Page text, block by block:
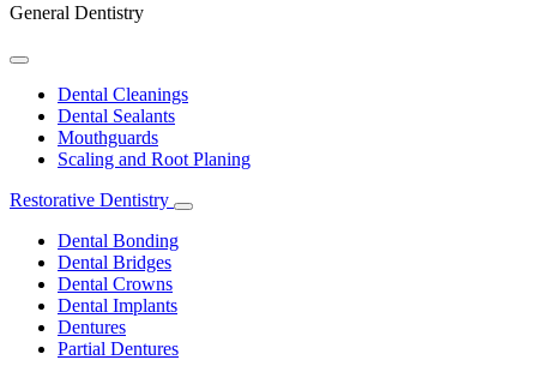
General Dentistry
Toggle
DropdownDental Cleanings
Dental Sealants
Mouthguards
Scaling and Root Planing
Restorative Dentistry
Toggle
Dental Bonding
Dental Bridges
Dental Crowns
Dental Implants
Dentures
Partial Dentures